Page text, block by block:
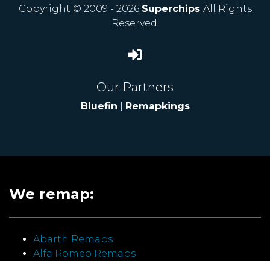
Copyright © 2009 - 2026 Superchips All Rights
Reserved.
Our Partners
Bluefin Remapkings
We remap:
Abarth Remaps
Alfa Romeo Remaps